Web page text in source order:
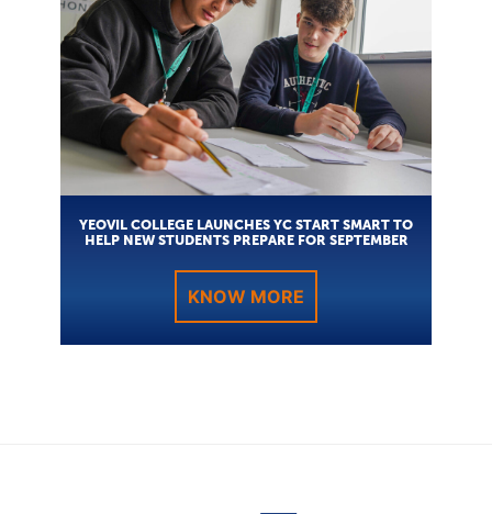
YEOVIL COLLEGE LAUNCHES YC START SMART TO
HELP NEW STUDENTS PREPARE FOR SEPTEMBER
KNOW MORE